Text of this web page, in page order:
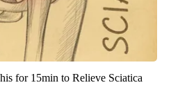
for 15min to Relieve Sciatica